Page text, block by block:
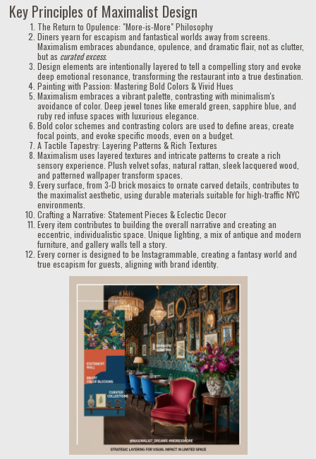
Key Principles of Maximalist Design
The Return to Opulence: "More-is-More" Philosophy
Diners yearn for escapism and fantastical worlds away from screens.
Maximalism embraces abundance, opulence, and dramatic flair, not as clutter,
but as curated excess.
Design elements are intentionally layered to tell a compelling story and evoke
deep emotional resonance, transforming the restaurant into a true destination.
Painting with Passion: Mastering Bold Colors & Vivid Hues
Maximalism embraces a vibrant palette, contrasting with minimalism's
avoidance of color. Deep jewel tones like emerald green, sapphire blue, and
ruby red infuse spaces with luxurious elegance.
Bold color schemes and contrasting colors are used to define areas, create
focal points, and evoke specific moods, even on a budget.
A Tactile Tapestry: Layering Patterns & Rich Textures
Maximalism uses layered textures and intricate patterns to create a rich
sensory experience. Plush velvet sofas, natural rattan, sleek lacquered wood,
and patterned wallpaper transform spaces.
Every surface, from 3-D brick mosaics to ornate carved details, contributes to
the maximalist aesthetic, using durable materials suitable for high-traffic NYC
environments.
Crafting a Narrative: Statement Pieces & Eclectic Decor
Every item contributes to building the overall narrative and creating an
eccentric, individualistic space. Unique lighting, a mix of antique and modern
furniture, and gallery walls tell a story.
Every corner is designed to be Instagrammable, creating a fantasy world and
true escapism for guests, aligning with brand identity.